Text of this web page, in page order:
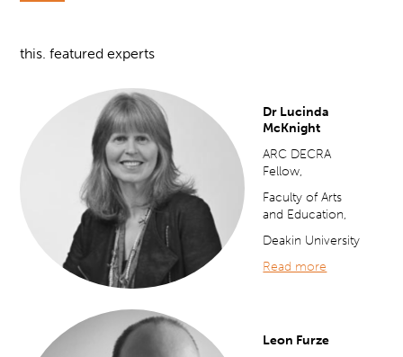
this. featured experts
Dr Lucinda
McKnight
ARC DECRA
Fellow,
Faculty of Arts
and Education,
Deakin University
Read more
Leon Furze